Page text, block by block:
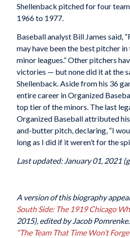
Shellenback pitched for four
1966 to 1977.
Baseball analyst Bill James said,
may have been the best pitcher
minor leagues.” Other pitchers
victories — but none did it at the
Shellenback. Aside from his 36
entire career in Organized
top tier of the minors. The last
Organized Baseball attributed
and-butter pitch, declaring, “I
long as I did if it weren’t for the
Last updated: January 01, 2021
A version of this biography
South Side: The 1919 Chicago
2015), edited by Jacob
“The Team That Time Won’t